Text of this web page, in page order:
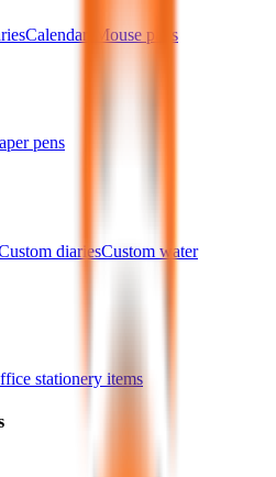
Calendars Mouse pads
pens
diariesCustom water
stationery items